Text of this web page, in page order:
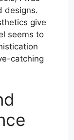
designs.
give
seems to
catching